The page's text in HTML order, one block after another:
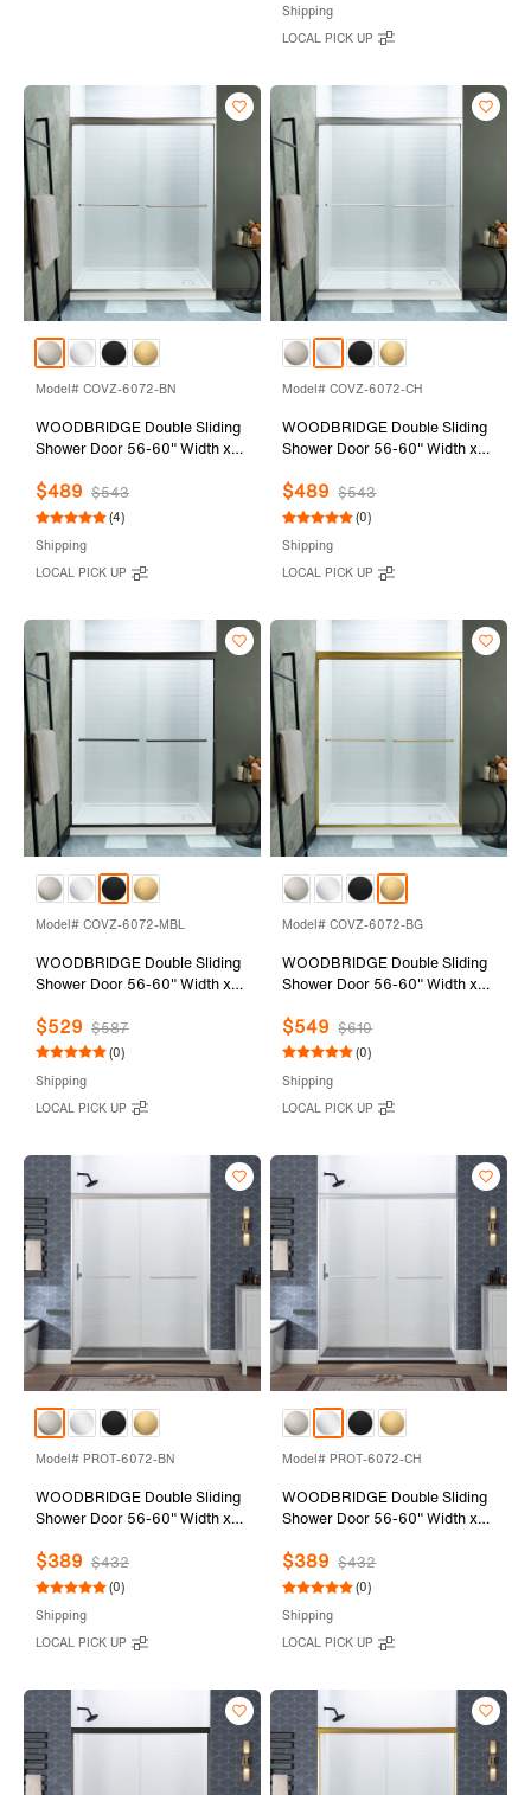
Shipping
LOCAL PICK UP
Model# COVZ-6072-BN
WOODBRIDGE Double Sliding
Shower Door 56-60" Width x
Clear Tempered Glass in
Brushed Nickel Finish
$489 $543
(4)
Shipping
LOCAL PICK UP
Model# COVZ-6072-CH
WOODBRIDGE Double Sliding
Shower Door 56-60" Width x
Clear Tempered Glass in
Polished Chrome Finish
$489 $543
(0)
Shipping
LOCAL PICK UP
Model# COVZ-6072-MBL
WOODBRIDGE Double Sliding
Shower Door 56-60" Width x
Clear Tempered Glass in Matte
Black Finish
$529 $587
(0)
Shipping
LOCAL PICK UP
Model# COVZ-6072-BG
WOODBRIDGE Double Sliding
Shower Door 56-60" Width x
Clear Tempered Glass in
Brushed Gold Finish
$549 $610
(0)
Shipping
LOCAL PICK UP
Model# PROT-6072-BN
WOODBRIDGE Double Sliding
Shower Door 56-60" Width x
Clear Tempered Glass in
Brushed Nickel Finish
$389 $432
(0)
Shipping
LOCAL PICK UP
Model# PROT-6072-CH
WOODBRIDGE Double Sliding
Shower Door 56-60" Width x
Clear Tempered Glass in
Polished Chrome Finish
$389 $432
(0)
Shipping
LOCAL PICK UP